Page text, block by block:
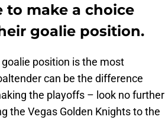
to make a choice
goalie position.
position is the most
can be the difference
the playoffs – look no further
the Vegas Golden Knights to the